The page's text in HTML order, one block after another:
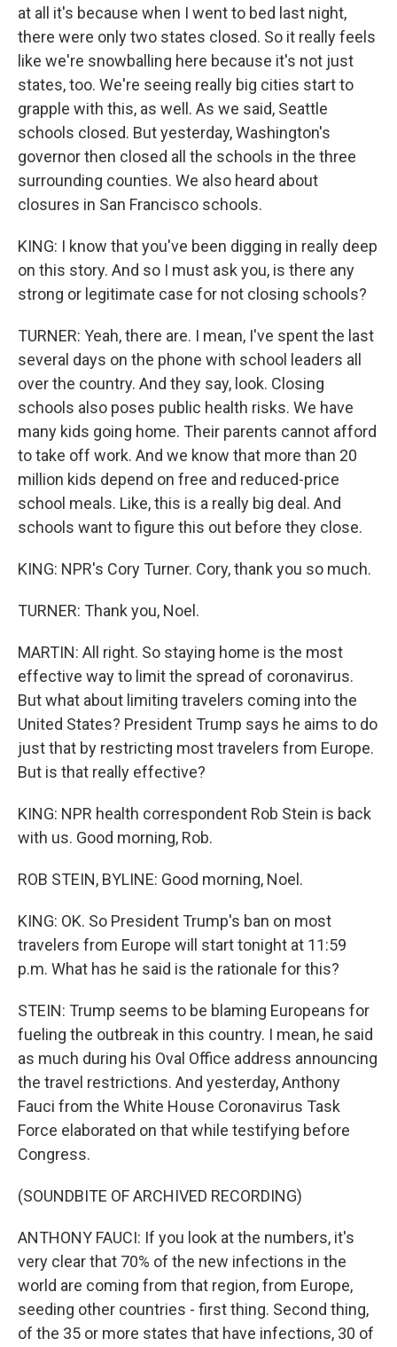
at all it's because when I went to bed last night,
there were only two states closed. So it really feels
like we're snowballing here because it's not just
states, too. We're seeing really big cities start to
grapple with this, as well. As we said, Seattle
schools closed. But yesterday, Washington's
governor then closed all the schools in the three
surrounding counties. We also heard about
closures in San Francisco schools.
KING: I know that you've been digging in really deep
on this story. And so I must ask you, is there any
strong or legitimate case for not closing schools?
TURNER: Yeah, there are. I mean, I've spent the last
several days on the phone with school leaders all
over the country. And they say, look. Closing
schools also poses public health risks. We have
many kids going home. Their parents cannot afford
to take off work. And we know that more than 20
million kids depend on free and reduced-price
school meals. Like, this is a really big deal. And
schools want to figure this out before they close.
KING: NPR's Cory Turner. Cory, thank you so much.
TURNER: Thank you, Noel.
MARTIN: All right. So staying home is the most
effective way to limit the spread of coronavirus.
But what about limiting travelers coming into the
United States? President Trump says he aims to do
just that by restricting most travelers from Europe.
But is that really effective?
KING: NPR health correspondent Rob Stein is back
with us. Good morning, Rob.
ROB STEIN, BYLINE: Good morning, Noel.
KING: OK. So President Trump's ban on most
travelers from Europe will start tonight at 11:59
p.m. What has he said is the rationale for this?
STEIN: Trump seems to be blaming Europeans for
fueling the outbreak in this country. I mean, he said
as much during his Oval Office address announcing
the travel restrictions. And yesterday, Anthony
Fauci from the White House Coronavirus Task
Force elaborated on that while testifying before
Congress.
(SOUNDBITE OF ARCHIVED RECORDING)
ANTHONY FAUCI: If you look at the numbers, it's
very clear that 70% of the new infections in the
world are coming from that region, from Europe,
seeding other countries - first thing. Second thing,
of the 35 or more states that have infections, 30 of